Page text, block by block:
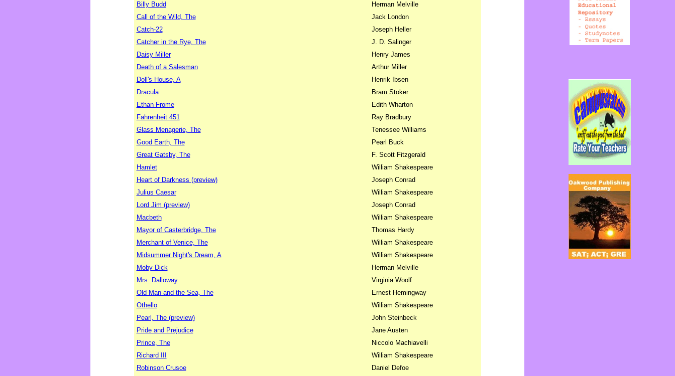
Billy Budd
Herman Melville
Call of the Wild, The
Jack London
Catch-22
Joseph Heller
Catcher in the Rye, The
J. D. Salinger
Daisy Miller
Henry James
Death of a Salesman
Arthur Miller
Doll's House, A
Henrik Ibsen
Dracula
Bram Stoker
Ethan Frome
Edith Wharton
Fahrenheit 451
Ray Bradbury
Glass Menagerie, The
Tenessee Williams
Good Earth, The
Pearl Buck
Great Gatsby, The
F. Scott Fitzgerald
Hamlet
William Shakespeare
Heart of Darkness (preview)
Joseph Conrad
Julius Caesar
William Shakespeare
Lord Jim (preview)
Joseph Conrad
Macbeth
William Shakespeare
Mayor of Casterbridge, The
Thomas Hardy
Merchant of Venice, The
William Shakespeare
Midsummer Night's Dream, A
William Shakespeare
Moby Dick
Herman Melville
Mrs. Dalloway
Virginia Woolf
Old Man and the Sea, The
Ernest Hemingway
Othello
William Shakespeare
Pearl, The (preview)
John Steinbeck
Pride and Prejudice
Jane Austen
Prince, The
Niccolo Machiavelli
Richard III
William Shakespeare
Robinson Crusoe
Daniel Defoe